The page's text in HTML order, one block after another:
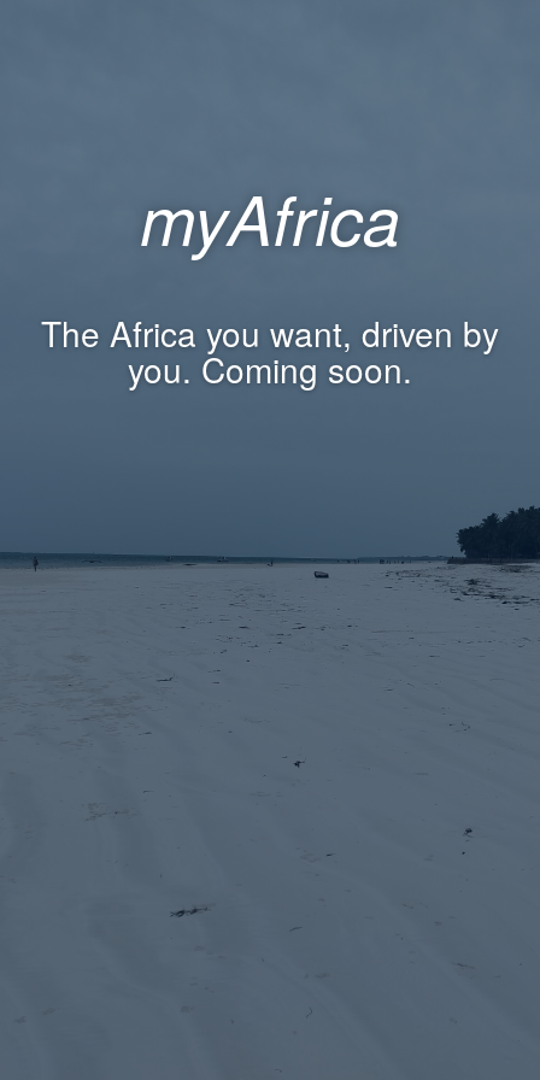
myAfrica
The Africa you want, driven by
you. Coming soon.